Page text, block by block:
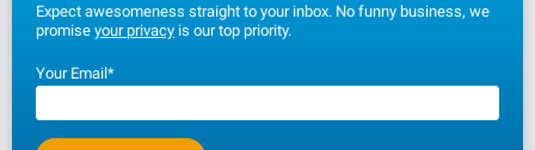
Expect awesomeness straight to your inbox. No funny business, we
promise your privacy is our top priority.
Your Email*